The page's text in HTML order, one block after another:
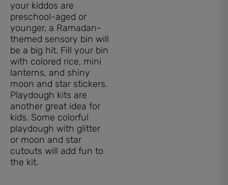
your kiddos are
preschool-aged or
younger, a Ramadan-
themed sensory bin will
be a big hit. Fill your bin
with colored rice, mini
lanterns, and shiny
moon and star stickers.
Playdough kits are
another great idea for
kids. Some colorful
playdough with glitter
or moon and star
cutouts will add fun to
the kit.